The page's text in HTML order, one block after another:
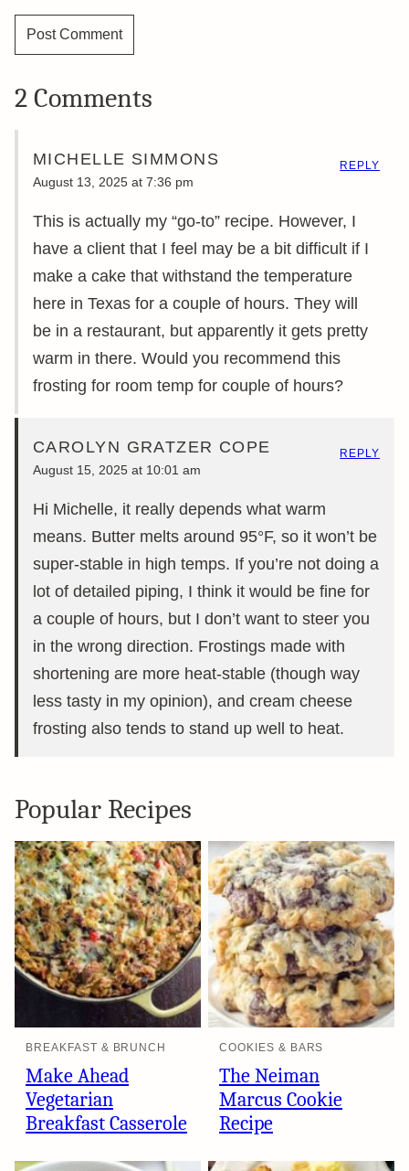
2 Comments
MICHELLE SIMMONS
August 13, 2025 at 7:36 pm
This is actually my “go-to” recipe. However, I
have a client that I feel may be a bit difficult if I
make a cake that withstand the temperature
here in Texas for a couple of hours. They will
be in a restaurant, but apparently it gets pretty
warm in there. Would you recommend this
frosting for room temp for couple of hours?
REPLY
CAROLYN GRATZER COPE
August 15, 2025 at 10:01 am
Hi Michelle, it really depends what warm
means. Butter melts around 95°F, so it won’t be
super-stable in high temps. If you’re not doing a
lot of detailed piping, I think it would be fine for
a couple of hours, but I don’t want to steer you
in the wrong direction. Frostings made with
shortening are more heat-stable (though way
less tasty in my opinion), and cream cheese
frosting also tends to stand up well to heat.
REPLY
Popular Recipes
BREAKFAST & BRUNCH
Make Ahead
Vegetarian
Breakfast Casserole
COOKIES & BARS
The Neiman
Marcus Cookie
Recipe